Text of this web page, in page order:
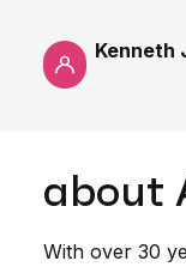
Kenneth
about
With over 30